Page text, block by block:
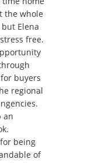
the whole
Elena
free.
buyers
regional
an
being
of